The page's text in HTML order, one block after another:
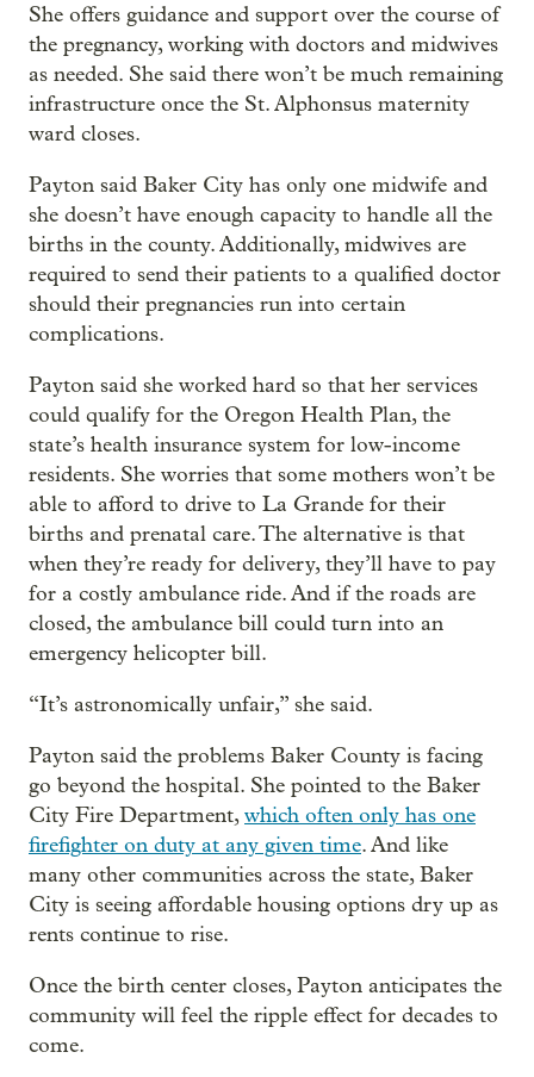
She offers guidance and support over the course of
the pregnancy, working with doctors and midwives
as needed. She said there won’t be much remaining
infrastructure once the St. Alphonsus maternity
ward closes.
Payton said Baker City has only one midwife and
she doesn’t have enough capacity to handle all the
births in the county. Additionally, midwives are
required to send their patients to a qualified doctor
should their pregnancies run into certain
complications.
Payton said she worked hard so that her services
could qualify for the Oregon Health Plan, the
state’s health insurance system for low-income
residents. She worries that some mothers won’t be
able to afford to drive to La Grande for their
births and prenatal care. The alternative is that
when they’re ready for delivery, they’ll have to pay
for a costly ambulance ride. And if the roads are
closed, the ambulance bill could turn into an
emergency helicopter bill.
“It’s astronomically unfair,” she said.
Payton said the problems Baker County is facing
go beyond the hospital. She pointed to the Baker
City Fire Department,which often only has one
firefighter on duty at any given time. And like
many other communities across the state, Baker
City is seeing affordable housing options dry up as
rents continue to rise.
Once the birth center closes, Payton anticipates the
community will feel the ripple effect for decades to
come.